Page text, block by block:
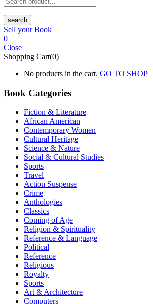
search
Sell your Book
0
Close
Shopping Cart(0)
No products in the cart. GO TO SHOP
Book Categories
Fiction & Literature
African American
Contemporary Women
Cultural Heritage
Science & Nature
Social & Cultural Studies
Sports
Travel
Action Suspense
Crime
Anthologies
Classics
Coming of Age
Religion & Spirituality
Reference & Language
Political
Reference
Religious
Royalty
Sports
Art & Architecture
Computers